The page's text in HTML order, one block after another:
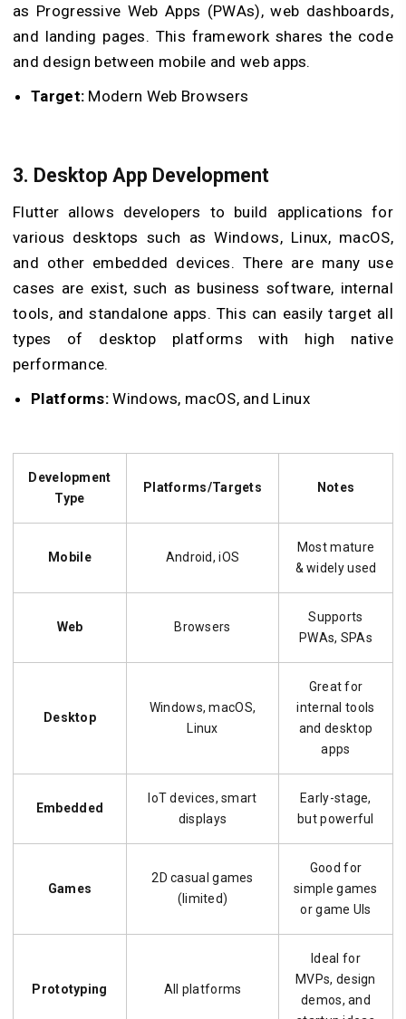
as Progressive Web Apps (PWAs), web dashboards,
and landing pages. This framework shares the code
and design between mobile and web apps.
Target: Modern Web Browsers
3. Desktop App Development
Flutter allows developers to build applications for
various desktops such as Windows, Linux, macOS,
and other embedded devices. There are many use
cases are exist, such as business software, internal
tools, and standalone apps. This can easily target all
types of desktop platforms with high native
performance.
Platforms: Windows, macOS, and Linux
Development
Type
Platforms/Targets Notes
Mobile Android, iOS
Most mature
& widely used
Web Browsers
Supports
PWAs, SPAs
Desktop
Windows, macOS,
Linux
Great for
internal tools
and desktop
apps
Embedded
IoT devices, smart
displays
Early-stage,
but powerful
Games
2D casual games
(limited)
Good for
simple games
or game UIs
Prototyping All platforms
Ideal for
MVPs, design
demos, and